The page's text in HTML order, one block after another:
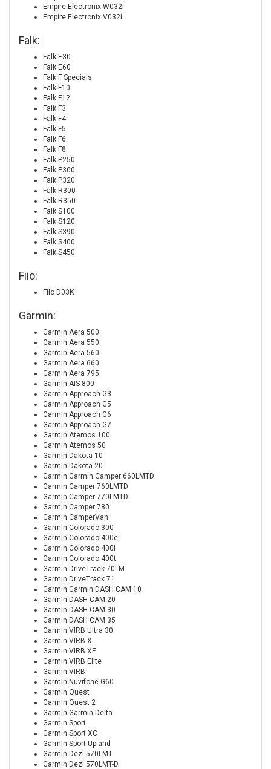
Empire Electronix W032i
Empire Electronix V032i
Falk:
Falk E30
Falk E60
Falk F Specials
Falk F10
Falk F12
Falk F3
Falk F4
Falk F5
Falk F6
Falk F8
Falk P250
Falk P300
Falk P320
Falk R300
Falk R350
Falk S100
Falk S120
Falk S390
Falk S400
Falk S450
Fiio:
Fiio D03K
Garmin:
Garmin Aera 500
Garmin Aera 550
Garmin Aera 560
Garmin Aera 660
Garmin Aera 795
Garmin AIS 800
Garmin Approach G3
Garmin Approach G5
Garmin Approach G6
Garmin Approach G7
Garmin Atemos 100
Garmin Atemos 50
Garmin Dakota 10
Garmin Dakota 20
Garmin Garmin Camper 660LMTD
Garmin Camper 760LMTD
Garmin Camper 770LMTD
Garmin Camper 780
Garmin CamperVan
Garmin Colorado 300
Garmin Colorado 400c
Garmin Colorado 400i
Garmin Colorado 400t
Garmin DriveTrack 70LM
Garmin DriveTrack 71
Garmin Garmin DASH CAM 10
Garmin DASH CAM 20
Garmin DASH CAM 30
Garmin DASH CAM 35
Garmin VIRB Ultra 30
Garmin VIRB X
Garmin VIRB XE
Garmin VIRB Elite
Garmin VIRB
Garmin Nuvifone G60
Garmin Quest
Garmin Quest 2
Garmin Garmin Delta
Garmin Sport
Garmin Sport XC
Garmin Sport Upland
Garmin Dezl 570LMT
Garmin Dezl 570LMT-D